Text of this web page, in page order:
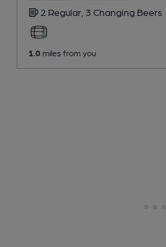
2 Regular, 3 Changing Beers
1.0 miles from you